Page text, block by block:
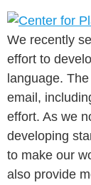
We recently
effort to
language.
email,
effort. As we
developing
to make our
also provide